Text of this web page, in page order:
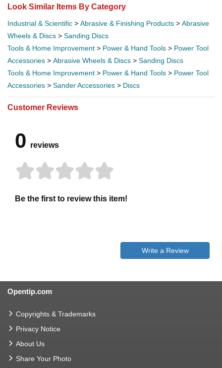
Look Similar Items By Category
Industrial & Scientific > Abrasive & Finishing Products > Abrasive
Wheels & Discs > Sanding Discs
Tools & Home Improvement > Power & Hand Tools > Power Tool
Accessories > Abrasive Wheels & Discs > Sanding Discs
Tools & Home Improvement > Power & Hand Tools > Power Tool
Accessories > Sander Accessories > Discs
Customer Reviews
0 reviews
Be the first to review this item!
Write a Review
Opentip.com
Copyrights & Trademarks
Privacy Notice
About Us
Share Your Photo